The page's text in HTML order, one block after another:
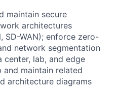
maintain secure
architectures
SD-WAN); enforce zero-
network segmentation
lab, and edge
and maintain related
architecture diagrams